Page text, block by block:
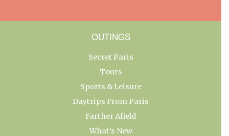
OUTINGS
Secret Paris
Tours
Sports & Leisure
Daytrips From Paris
Farther Afield
What’s New